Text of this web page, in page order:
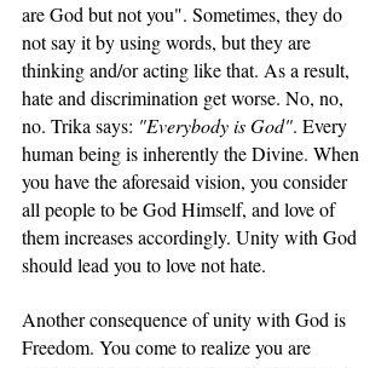
are God but not you". Sometimes, they do
not say it by using words, but they are
thinking and/or acting like that. As a result,
hate and discrimination get worse. No, no,
no. Trika says: "Everybody is God". Every
human being is inherently the Divine. When
you have the aforesaid vision, you consider
all people to be God Himself, and love of
them increases accordingly. Unity with God
should lead you to love not hate.
Another consequence of unity with God is
Freedom. You come to realize you are